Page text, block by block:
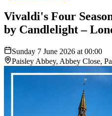
Vivaldi's Four
by Candlelight –
Sunday 7 June 2026 at 00:00
Paisley Abbey, Abbey Close,